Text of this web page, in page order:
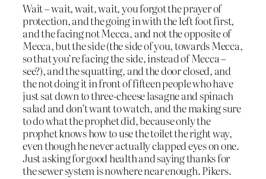
Wait – wait, wait, wait, you forgot the prayer of
protection, and the going in with the left foot first,
and the facing not Mecca, and not the opposite of
Mecca, but the side (the side of you, towards Mecca,
so that you’re facing the side, instead of Mecca –
see?), and the squatting, and the door closed, and
the not doing it in front of fifteen people who have
just sat down to three-cheese lasagne and spinach
salad and don’t want to watch, and the making sure
to do what the prophet did, because only the
prophet knows how to use the toilet the right way,
even though he never actually clapped eyes on one.
Just asking for good health and saying thanks for
the sewer system is nowhere near enough. Pikers.